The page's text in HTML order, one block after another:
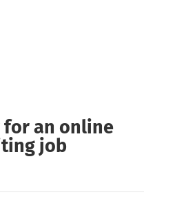
for an online
job